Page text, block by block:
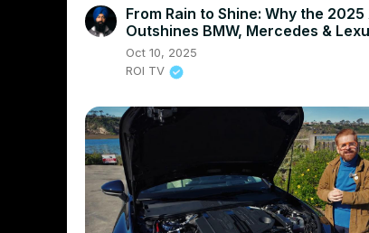
From Rain to Shine: Why the 2025
Outshines BMW, Mercedes &
Round
Oct 10, 2025
ROI TV